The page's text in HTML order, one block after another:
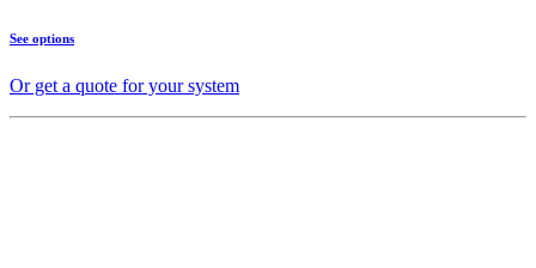
See options
Or get a quote for your system